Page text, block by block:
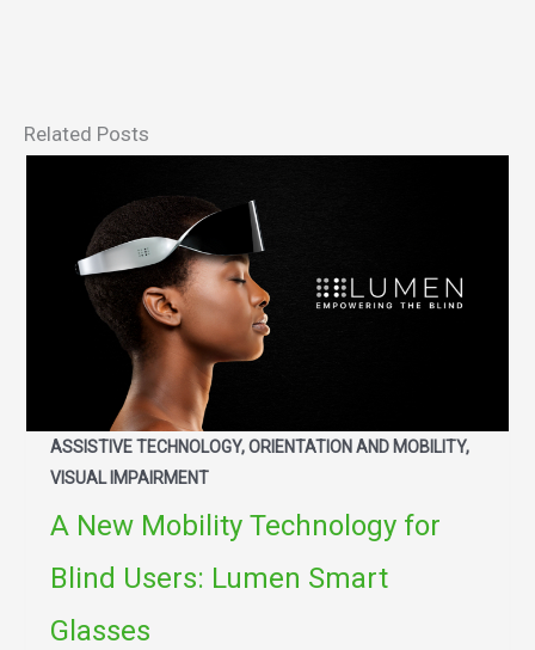
Related Posts
ASSISTIVE TECHNOLOGY, ORIENTATION AND MOBILITY,
VISUAL IMPAIRMENT
A New Mobility Technology for
Blind Users: Lumen Smart
Glasses